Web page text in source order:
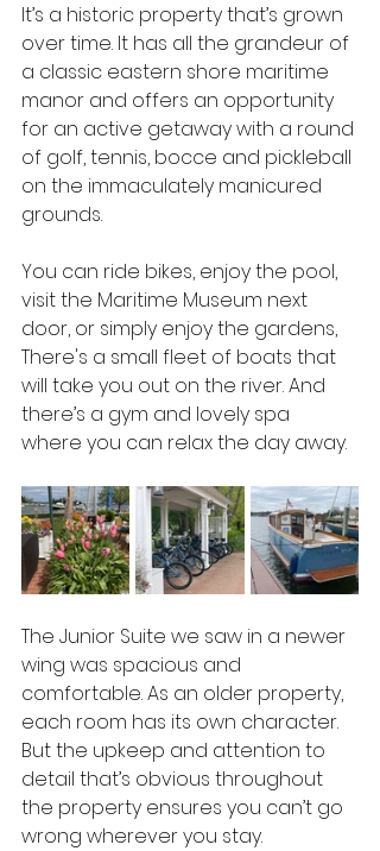
It’s a historic property that’s grown
over time. It has all the grandeur of
a classic eastern shore maritime
manor and offers an opportunity
for an active getaway with a round
of golf, tennis, bocce and pickleball
on the immaculately manicured
grounds.
You can ride bikes, enjoy the pool,
visit the Maritime Museum next
door, or simply enjoy the gardens,
There's a small fleet of boats that
will take you out on the river. And
there’s a gym and lovely spa
where you can relax the day away.
The Junior Suite we saw in a newer
wing was spacious and
comfortable. As an older property,
each room has its own character.
But the upkeep and attention to
detail that’s obvious throughout
the property ensures you can’t go
wrong wherever you stay.